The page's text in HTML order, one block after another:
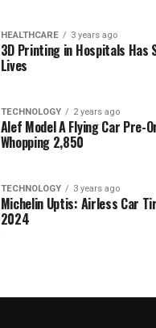
HEALTHCARE 3 years ago
3D Printing in Hospitals Has
Lives
TECHNOLOGY 2 years ago
Alef Model A Flying Car Pre-
Whopping 2,850
TECHNOLOGY 3 years ago
Michelin Uptis: Airless Car
2024